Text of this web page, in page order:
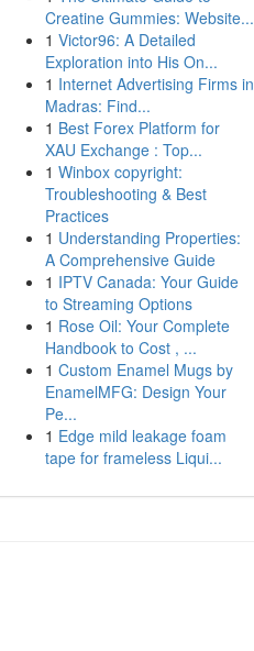
Creatine Gummies: Website...
1 Victor96: A Detailed
Exploration into His On...
1 Internet Advertising Firms in
Madras: Find...
1 Best Forex Platform for
XAU Exchange : Top...
1 Winbox copyright:
Troubleshooting & Best
Practices
1 Understanding Properties:
A Comprehensive Guide
1 IPTV Canada: Your Guide
to Streaming Options
1 Rose Oil: Your Complete
Handbook to Cost , ...
1 Custom Enamel Mugs by
EnamelMFG: Design Your
Pe...
1 Edge mild leakage foam
tape for frameless Liqui...